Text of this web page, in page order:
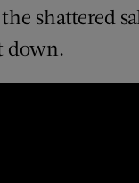
shattered
down.